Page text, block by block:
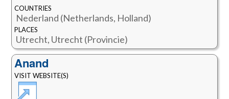
COUNTRIES
Nederland (Netherlands, Holland)
PLACES
Utrecht, Utrecht (Provincie)
Anand
VISIT WEBSITE(S)